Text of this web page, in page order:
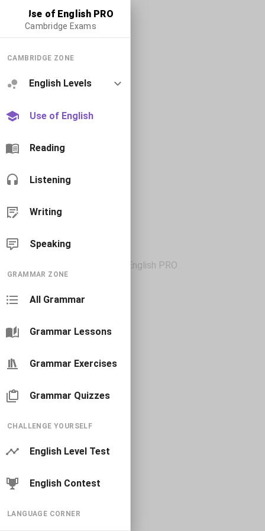
Use of English PRO
Cambridge Exams
CAMBRIDGE ZONE
English Levels
Use of English
Reading
Listening
Writing
Speaking
GRAMMAR ZONE
All Grammar
Grammar Lessons
Grammar Exercises
Grammar Quizzes
CHALLENGE YOURSELF
English Level Test
English Contest
LANGUAGE CORNER